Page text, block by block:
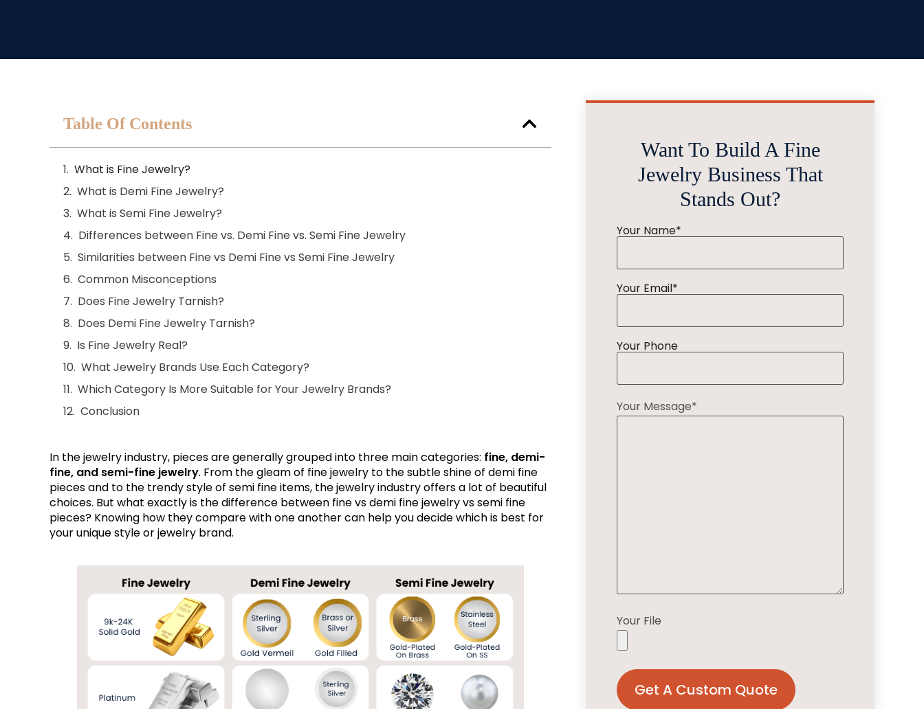
Table Of Contents
What is Fine Jewelry?
What is Demi Fine Jewelry?
What is Semi Fine Jewelry?
Differences between Fine vs. Demi Fine vs. Semi Fine Jewelry
Similarities between Fine vs Demi Fine vs Semi Fine Jewelry
Common Misconceptions
Does Fine Jewelry Tarnish?
Does Demi Fine Jewelry Tarnish?
Is Fine Jewelry Real?
What Jewelry Brands Use Each Category?
Which Category Is More Suitable for Your Jewelry Brands?
Conclusion
In the jewelry industry, pieces are generally grouped into three main categories: fine, demi-
fine, and semi-fine jewelry. From the gleam of fine jewelry to the subtle shine of demi fine
pieces and to the trendy style of semi fine items, the jewelry industry offers a lot of beautiful
choices. But what exactly is the difference between fine vs demi fine jewelry vs semi fine
pieces? Knowing how they compare with one another can help you decide which is best for
your unique style or jewelry brand.
Want To Build A Fine
Jewelry Business That
Stands Out?
Your Name*
Your Email*
Your Phone
Your Message*
Your File